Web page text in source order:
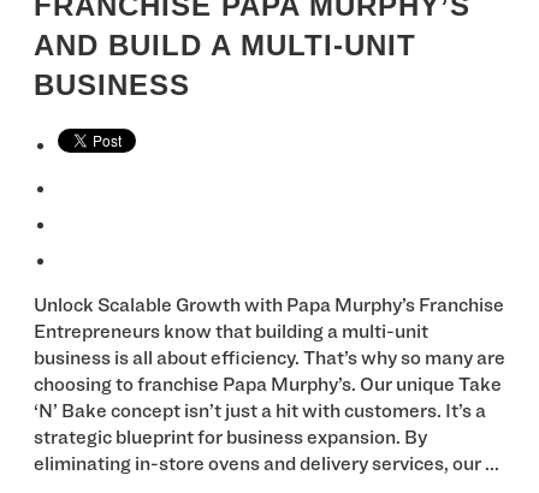
AND BUILD A MULTI-UNIT
BUSINESS
Unlock Scalable Growth with Papa Murphy’s Franchise
Entrepreneurs know that building a multi-unit
business is all about efficiency. That’s why so many are
choosing to franchise Papa Murphy’s. Our unique Take
‘N’ Bake concept isn’t just a hit with customers. It’s a
strategic blueprint for business expansion. By
eliminating in-store ovens and delivery services, our ...